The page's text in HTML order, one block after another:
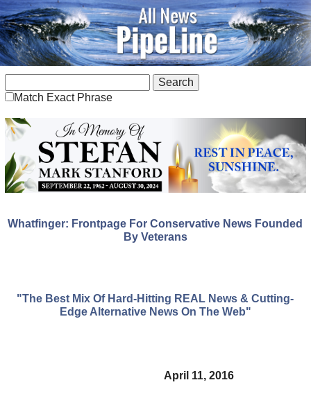
Match Exact Phrase
Whatfinger: Frontpage For Conservative News Founded
By Veterans
"The Best Mix Of Hard-Hitting REAL News & Cutting-
Edge Alternative News On The Web"
April 11, 2016